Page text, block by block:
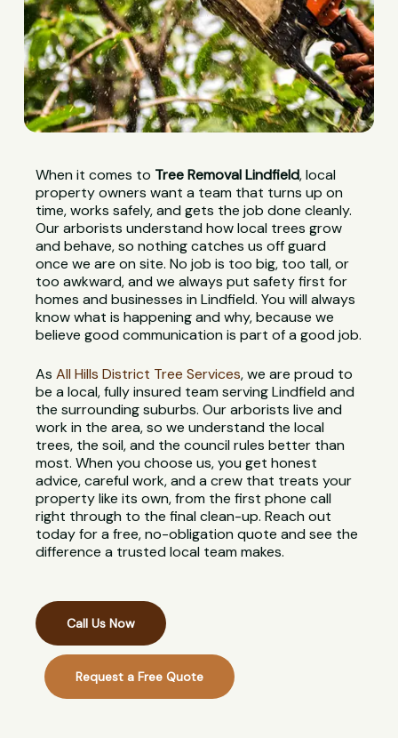
When it comes to Tree Removal Lindfield, local
property owners want a team that turns up on
time, works safely, and gets the job done cleanly.
Our arborists understand how local trees grow
and behave, so nothing catches us off guard
once we are on site. No job is too big, too tall, or
too awkward, and we always put safety first for
homes and businesses in Lindfield. You will always
know what is happening and why, because we
believe good communication is part of a good job.
AsAll Hills District Tree Services, we are proud to
be a local, fully insured team serving Lindfield and
the surrounding suburbs. Our arborists live and
work in the area, so we understand the local
trees, the soil, and the council rules better than
most. When you choose us, you get honest
advice, careful work, and a crew that treats your
property like its own, from the first phone call
right through to the final clean-up. Reach out
today for a free, no-obligation quote and see the
difference a trusted local team makes.
Call Us Now
Request a Free Quote